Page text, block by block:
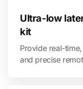
Ultra-low
kit
Provide real-
and precise